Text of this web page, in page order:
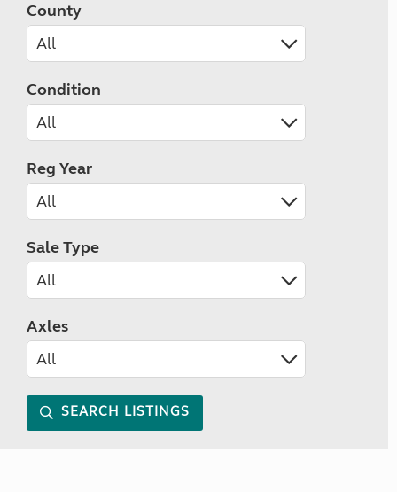
County
Condition
Reg Year
Sale Type
Axles
SEARCH LISTINGS